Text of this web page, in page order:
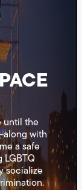
until the
with
a safe
LGBTQ
socialize